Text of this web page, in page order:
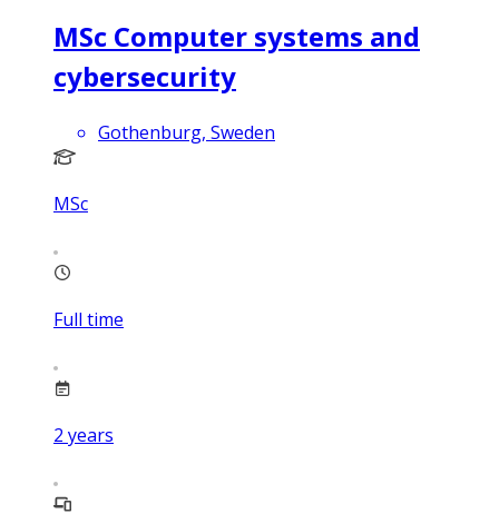
MSc Computer systems and
cybersecurity
Gothenburg, Sweden
MSc
Full time
2 years